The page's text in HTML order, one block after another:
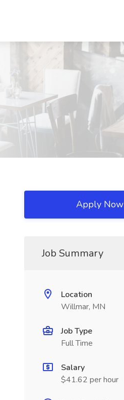
Apply Now
Job Summary
Location
Willmar, MN
Job Type
Full Time
Salary
$41.62 per hour